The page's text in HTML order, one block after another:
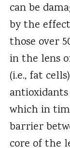
can be
by the
those over
in the lens
(i.e., fat
which in
barrier
core of the